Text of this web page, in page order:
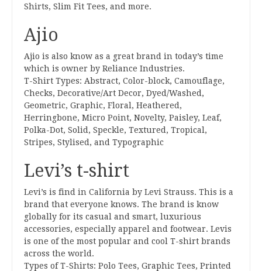
Shirts, Slim Fit Tees, and more.
Ajio
Ajio is also know as a great brand in today’s time
which is owner by Reliance Industries.
T-Shirt Types: Abstract, Color-block, Camouflage,
Checks, Decorative/Art Decor, Dyed/Washed,
Geometric, Graphic, Floral, Heathered,
Herringbone, Micro Point, Novelty, Paisley, Leaf,
Polka-Dot, Solid, Speckle, Textured, Tropical,
Stripes, Stylised, and Typographic
Levi’s t-shirt
Levi’s is find in California by Levi Strauss. This is a
brand that everyone knows. The brand is know
globally for its casual and smart, luxurious
accessories, especially apparel and footwear. Levis
is one of the most popular and cool T-shirt brands
across the world.
Types of T-Shirts: Polo Tees, Graphic Tees, Printed